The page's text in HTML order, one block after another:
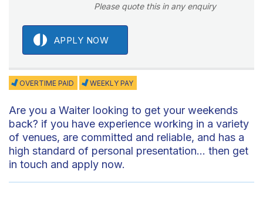
Please quote this in any enquiry
APPLY NOW
OVERTIME PAID WEEKLY PAY
Are you a Waiter looking to get your weekends
back? if you have experience working in a variety
of venues, are committed and reliable, and has a
high standard of personal presentation… then get
in touch and apply now.